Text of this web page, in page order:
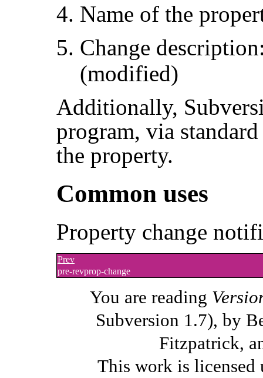
Name of the
Change
(modified)
Additionally,
program, via
the property.
Common uses
Property change
Prev
pre-revprop-change
You are reading
Subversion 1.7), by
Fitzpatrick,
This work is licensed